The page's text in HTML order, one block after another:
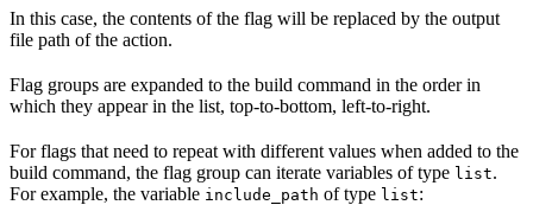
In this case, the contents of the flag will be replaced by the output
file path of the action.
Flag groups are expanded to the build command in the order in
which they appear in the list, top-to-bottom, left-to-right.
For flags that need to repeat with different values when added to the
build command, the flag group can iterate variables of type list.
For example, the variable include_path of type list: